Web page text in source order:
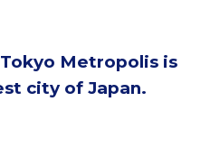
Metropolis is
city of Japan.